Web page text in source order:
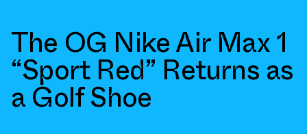
The OG Nike Air Max 1
“Sport Red” Returns as
a Golf Shoe